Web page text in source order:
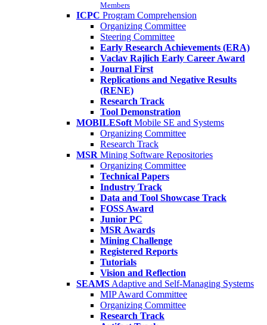
Members
ICPC Program Comprehension
Organizing Committee
Steering Committee
Early Research Achievements (ERA)
Vaclav Rajlich Early Career Award
Journal First
Replications and Negative Results
(RENE)
Research Track
Tool Demonstration
MOBILESoft Mobile SE and Systems
Organizing Committee
Research Track
MSR Mining Software Repositories
Organizing Committee
Technical Papers
Industry Track
Data and Tool Showcase Track
FOSS Award
Junior PC
MSR Awards
Mining Challenge
Registered Reports
Tutorials
Vision and Reflection
SEAMS Adaptive and Self-Managing Systems
MIP Award Committee
Organizing Committee
Research Track